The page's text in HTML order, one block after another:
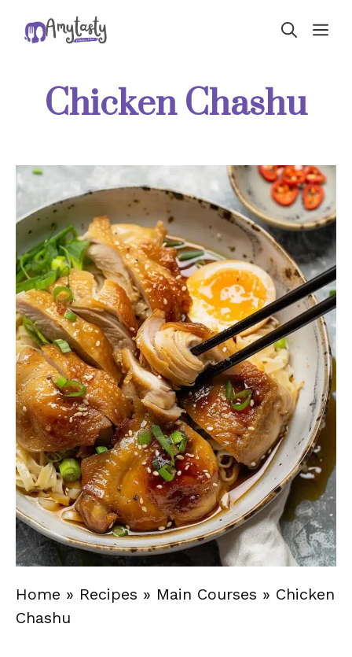
Chicken Chashu
Home » Recipes » Main Courses » Chicken
Chashu